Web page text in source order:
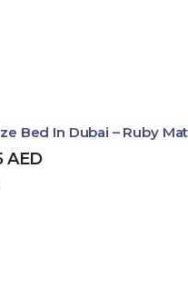
Bed In Dubai – Ruby
AED